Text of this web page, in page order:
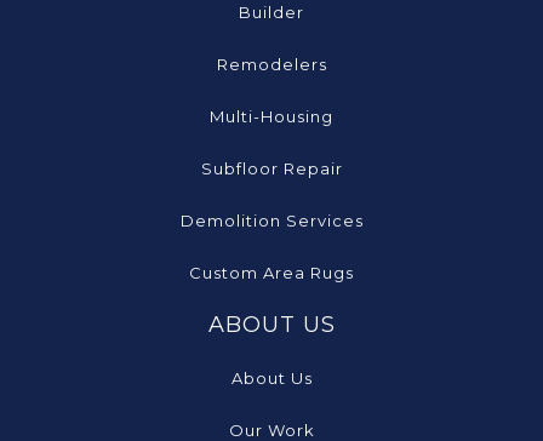
Builder
Remodelers
Multi-Housing
Subfloor Repair
Demolition Services
Custom Area Rugs
ABOUT US
About Us
Our Work